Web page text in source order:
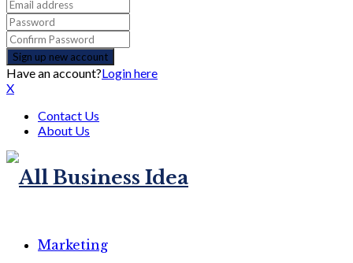
Have an account?Login here
X
Contact Us
About Us
Marketing